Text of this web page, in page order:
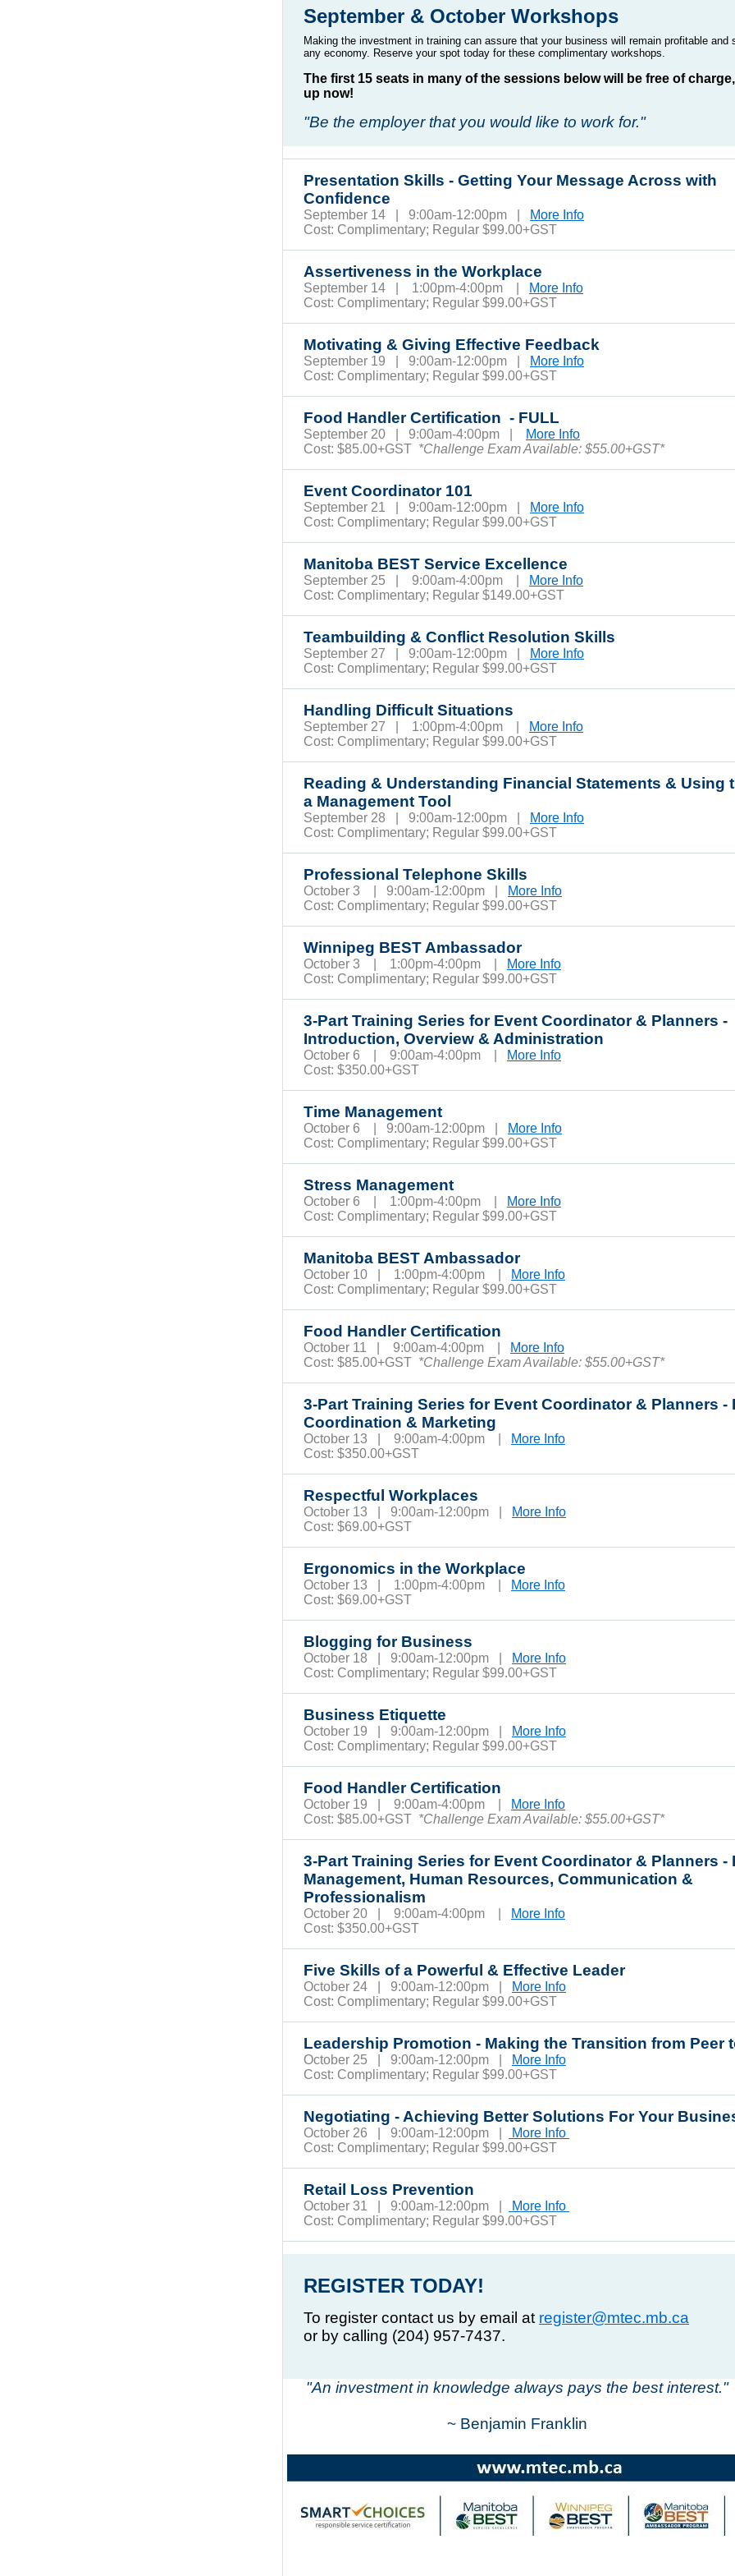
September & October Workshops
Making the investment in training can assure that your business will remain profitable and
any economy. Reserve your spot today for these complimentary workshops.
The first 15 seats in many of the sessions below will be free of
up now!
"Be the employer that you would like to work for."
Presentation Skills - Getting Your Message Across with
Confidence
September 14 | 9:00am-12:00pm |
More Info
Cost: Complimentary; Regular $99.00+GST
Assertiveness in the Workplace
September 14 | 1:00pm-4:00pm |
More Info
Cost: Complimentary; Regular $99.00+GST
Motivating & Giving Effective Feedback
September 19 | 9:00am-12:00pm |
More Info
Cost: Complimentary; Regular $99.00+GST
Food Handler Certification - FULL
September 20 | 9:00am-4:00pm |
More Info
Cost: $85.00+GST *Challenge Exam Available: $55.00+GST*
Event Coordinator 101
September 21 | 9:00am-12:00pm |
More Info
Cost: Complimentary; Regular $99.00+GST
Manitoba BEST Service Excellence
September 25 | 9:00am-4:00pm |
More Info
Cost: Complimentary; Regular $149.00+GST
Teambuilding & Conflict Resolution Skills
September 27 | 9:00am-12:00pm |
More Info
Cost: Complimentary; Regular $99.00+GST
Handling Difficult Situations
September 27 | 1:00pm-4:00pm |
More Info
Cost: Complimentary; Regular $99.00+GST
Reading & Understanding Financial Statements & Using
a Management Tool
September 28 | 9:00am-12:00pm |
More Info
Cost: Complimentary; Regular $99.00+GST
Professional Telephone Skills
October 3 | 9:00am-12:00pm |
More Info
Cost: Complimentary; Regular $99.00+GST
Winnipeg BEST Ambassador
October 3 | 1:00pm-4:00pm |
More Info
Cost: Complimentary; Regular $99.00+GST
3-Part Training Series for Event Coordinator & Planners -
Introduction, Overview & Administration
October 6 | 9:00am-4:00pm |
More Info
Cost: $350.00+GST
Time Management
October 6 | 9:00am-12:00pm |
More Info
Cost: Complimentary; Regular $99.00+GST
Stress Management
October 6 | 1:00pm-4:00pm |
More Info
Cost: Complimentary; Regular $99.00+GST
Manitoba BEST Ambassador
October 10 | 1:00pm-4:00pm |
More Info
Cost: Complimentary; Regular $99.00+GST
Food Handler Certification
October 11 | 9:00am-4:00pm |
More Info
Cost: $85.00+GST *Challenge Exam Available: $55.00+GST*
3-Part Training Series for Event Coordinator & Planners -
Coordination & Marketing
October 13 | 9:00am-4:00pm |
More Info
Cost: $350.00+GST
Respectful Workplaces
October 13 | 9:00am-12:00pm |
More Info
Cost: $69.00+GST
Ergonomics in the Workplace
October 13 | 1:00pm-4:00pm |
More Info
Cost: $69.00+GST
Blogging for Business
October 18 | 9:00am-12:00pm |
More Info
Cost: Complimentary; Regular $99.00+GST
Business Etiquette
October 19 | 9:00am-12:00pm |
More Info
Cost: Complimentary; Regular $99.00+GST
Food Handler Certification
October 19 | 9:00am-4:00pm |
More Info
Cost: $85.00+GST *Challenge Exam Available: $55.00+GST*
3-Part Training Series for Event Coordinator & Planners -
Management, Human Resources, Communication &
Professionalism
October 20 | 9:00am-4:00pm |
More Info
Cost: $350.00+GST
Five Skills of a Powerful & Effective Leader
October 24 | 9:00am-12:00pm |
More Info
Cost: Complimentary; Regular $99.00+GST
Leadership Promotion - Making the Transition from Peer
October 25 | 9:00am-12:00pm |
More Info
Cost: Complimentary; Regular $99.00+GST
Negotiating - Achieving Better Solutions For Your
October 26 | 9:00am-12:00pm |
More Info
Cost: Complimentary; Regular $99.00+GST
Retail Loss Prevention
October 31 | 9:00am-12:00pm |
More Info
Cost: Complimentary; Regular $99.00+GST
REGISTER TODAY!
To register contact us by email at register@mtec.mb.ca
or by calling (204) 957-7437.
"An investment in knowledge always pays the best interest."
~ Benjamin Franklin